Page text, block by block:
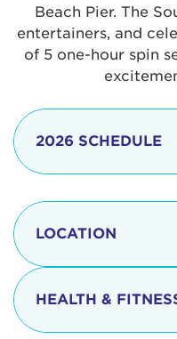
Beach Pier. The
entertainers, and
of 5 one-hour spin
2026 SCHEDULE
8:15 - 8:30 am
LOCATION
The iconic
located at:
HEALTH &